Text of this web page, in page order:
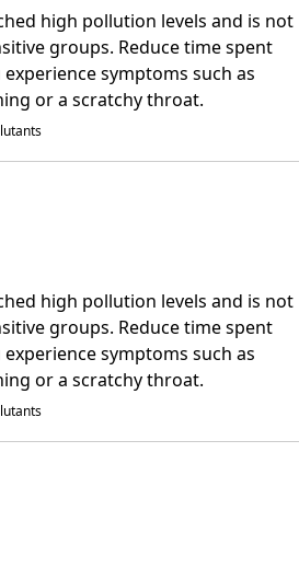
high pollution levels and is not
groups. Reduce time spent
symptoms such as
or a scratchy throat.
high pollution levels and is not
groups. Reduce time spent
symptoms such as
or a scratchy throat.